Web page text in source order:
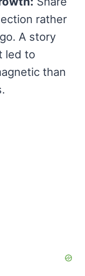
rather
A story
led to
than